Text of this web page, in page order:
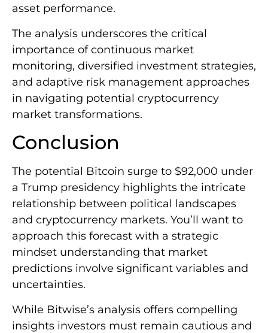
asset performance.
The analysis underscores the critical
importance of continuous market
monitoring, diversified investment strategies,
and adaptive risk management approaches
in navigating potential cryptocurrency
market transformations.
Conclusion
The potential Bitcoin surge to $92,000 under
a Trump presidency highlights the intricate
relationship between political landscapes
and cryptocurrency markets. You’ll want to
approach this forecast with a strategic
mindset understanding that market
predictions involve significant variables and
uncertainties.
While Bitwise’s analysis offers compelling
insights investors must remain cautious and